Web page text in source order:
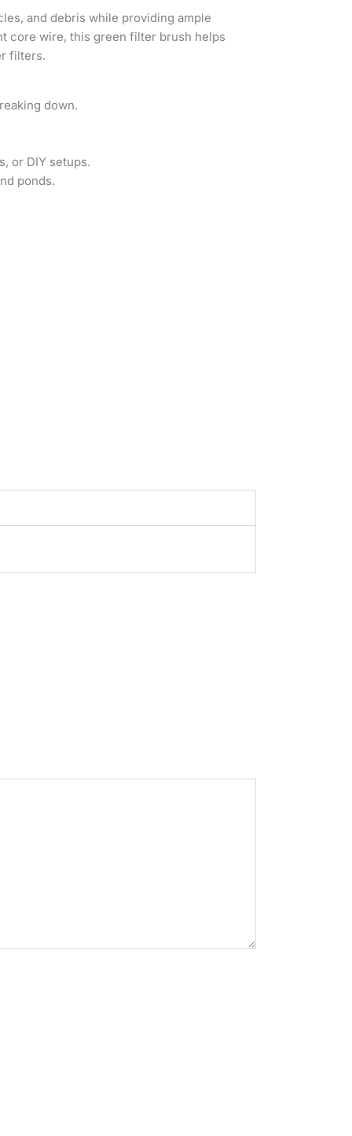
and debris while providing ample
core wire, this green filter brush helps
filters.
down.
or DIY setups.
ponds.